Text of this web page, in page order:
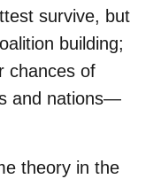
survive, but
building;
chances of
and nations—
theory in the